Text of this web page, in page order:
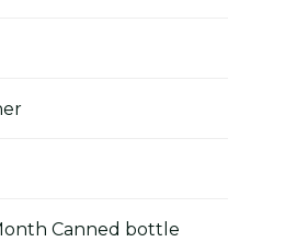
Canned bottle